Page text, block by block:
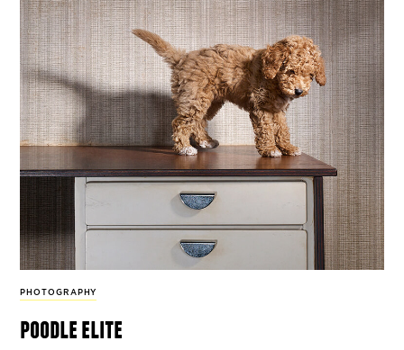
PHOTOGRAPHY
poodle elite